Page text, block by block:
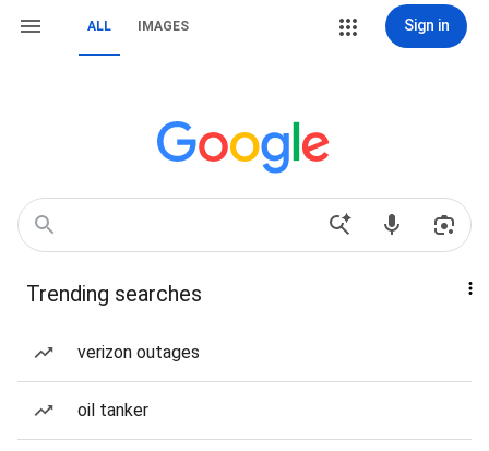
ALL IMAGES Sign in
Trending searches
verizon outages
oil tanker